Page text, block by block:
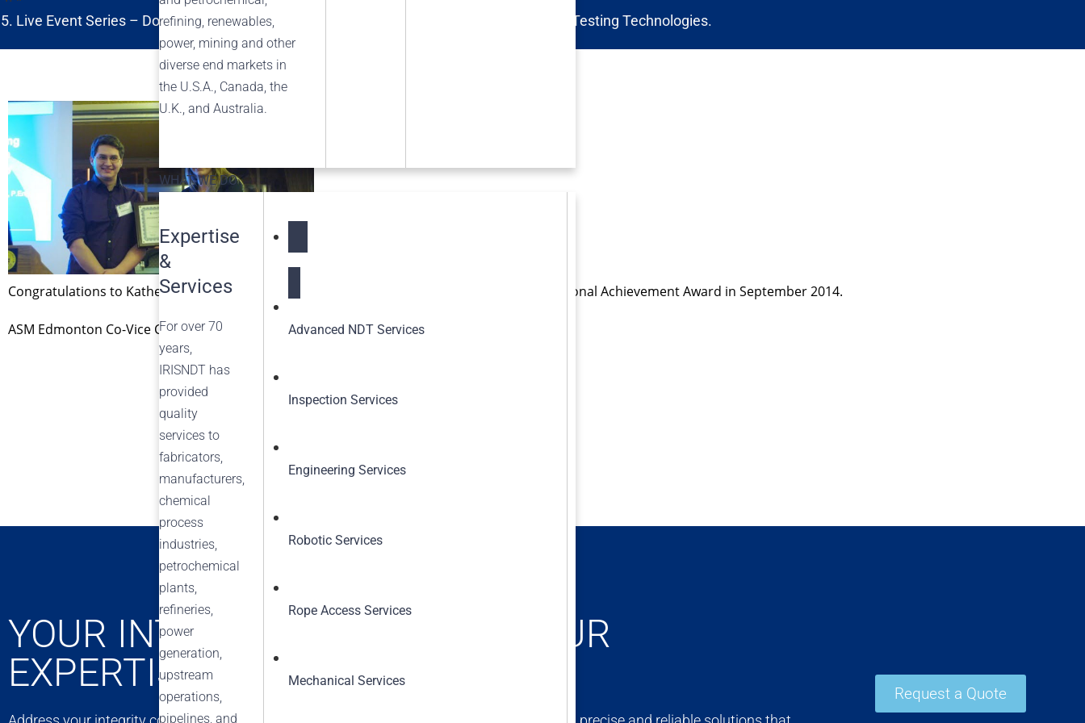
refining, renewables,
power, mining and other
diverse end markets in
the U.S.A., Canada, the
U.K., and Australia.
WHAT WE DO
Expertise
&
Services
For over 70
years,
IRISNDT has
provided
quality
services to
fabricators,
manufacturers,
chemical
process
industries,
petrochemical
plants,
refineries,
power
generation,
upstream
operations,
pipelines, and
Advanced NDT Services
Inspection Services
Engineering Services
Robotic Services
Rope Access Services
Mechanical Services
Live Event Series – Doing More with Less: Optimizing Inspections and Non-Destructive Testing Technologies.
Congratulations to Katherine Jonsson who received the ASM International Emerging Professional Achievement Award in September 2014.
ASM Edmonton Co-Vice Chair James Derksen (left) and Ms. Katherine Jonsson (right).
YOUR INTEGRITY CONCERNS, OUR
EXPERTISE
Request a Quote